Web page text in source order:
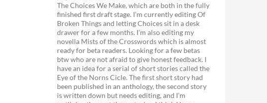
The Choices We Make, which are both in the fully
finished first draft stage. I’m currently editing Of
Broken Things and letting Choices sit in a desk
drawer for a few months. I’m also editing my
novella Mists of the Crosswords which is almost
ready for beta readers. Looking for a few betas
btw who are not afraid to give honest feedback. I
have an idea for a serial of short stories called the
Eye of the Norns Cicle. The first short story had
been published in an anthology, the second story
is written down but needs editing, and I’m